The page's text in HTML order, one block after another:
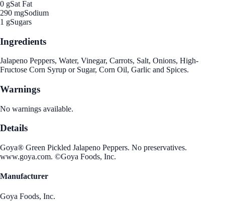
0 gSat Fat
290 mgSodium
1 gSugars
Ingredients
Jalapeno Peppers, Water, Vinegar, Carrots, Salt, Onions, High-
Fructose Corn Syrup or Sugar, Corn Oil, Garlic and Spices.
Warnings
No warnings available.
Details
Goya® Green Pickled Jalapeno Peppers. No preservatives.
www.goya.com. ©Goya Foods, Inc.
Manufacturer
Goya Foods, Inc.